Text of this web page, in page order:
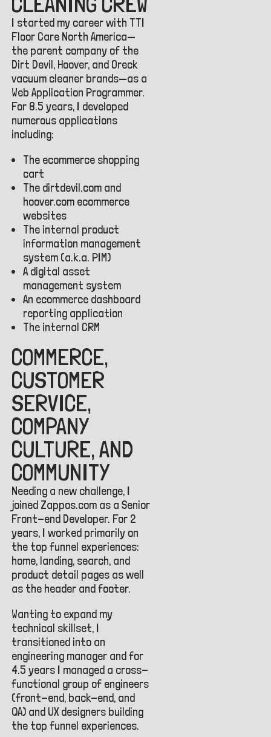
I started my career with TTI
Floor Care North America—
the parent company of the
Dirt Devil, Hoover, and Oreck
vacuum cleaner brands—as a
Web Application Programmer.
For 8.5 years, I developed
numerous applications
including:
The ecommerce shopping
cart
The dirtdevil.com and
hoover.com ecommerce
websites
The internal product
information management
system (a.k.a. PIM)
A digital asset
management system
An ecommerce dashboard
reporting application
The internal CRM
COMMERCE,
CUSTOMER
SERVICE,
COMPANY
CULTURE, AND
COMMUNITY
Needing a new challenge, I
joined Zappos.com as a Senior
Front-end Developer. For 2
years, I worked primarily on
the top funnel experiences:
home, landing, search, and
product detail pages as well
as the header and footer.
Wanting to expand my
technical skillset, I
transitioned into an
engineering manager and for
4.5 years I managed a cross-
functional group of engineers
(front-end, back-end, and
QA) and UX designers building
the top funnel experiences.